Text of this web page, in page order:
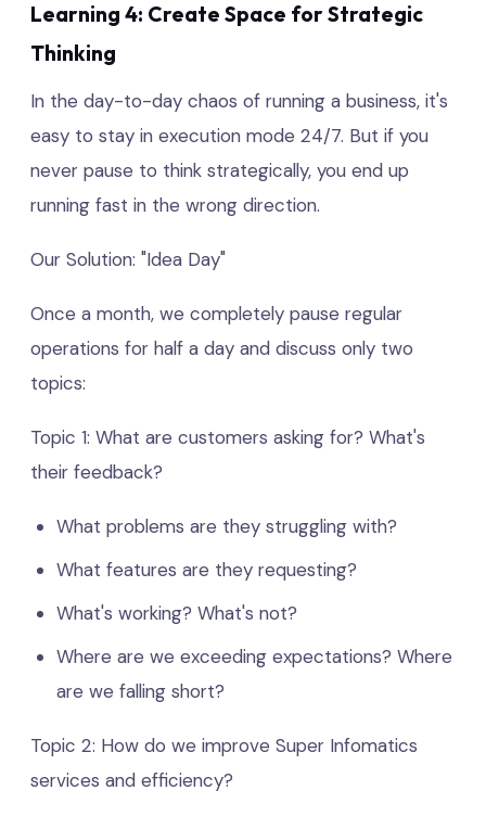
Learning 4: Create Space for Strategic
Thinking
In the day-to-day chaos of running a business, it's
easy to stay in execution mode 24/7. But if you
never pause to think strategically, you end up
running fast in the wrong direction.
Our Solution: "Idea Day"
Once a month, we completely pause regular
operations for half a day and discuss only two
topics:
Topic 1: What are customers asking for? What's
their feedback?
What problems are they struggling with?
What features are they requesting?
What's working? What's not?
Where are we exceeding expectations? Where
are we falling short?
Topic 2: How do we improve Super Infomatics
services and efficiency?